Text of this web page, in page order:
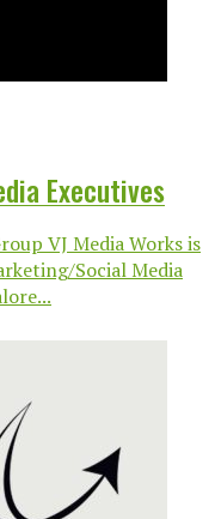
Executives
VJ Media Works is
Social Media